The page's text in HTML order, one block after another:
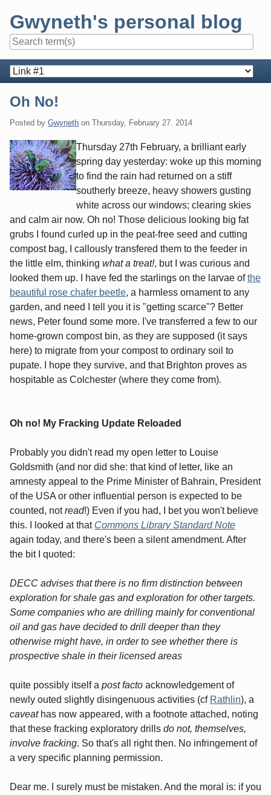
content
Gwyneth's personal blog
Navigation
Oh No!
Posted by Gwyneth on Thursday, February 27. 2014
Thursday 27th February, a brilliant early
spring day yesterday: woke up this morning
to find the rain had returned on a stiff
southerly breeze, heavy showers gusting
white across our windows; clearing skies
and calm air now. Oh no! Those delicious looking big fat
grubs I found curled up in the peat-free seed and cutting
compost bag, I callously transfered them to the feeder in
the little elm, thinking what a treat!, but I was curious and
looked them up. I have fed the starlings on the larvae ofthe
beautiful rose chafer beetle, a harmless ornament to any
garden, and need I tell you it is "getting scarce"? Better
news, Peter found some more. I've transferred a few to our
home-grown compost bin, as they are supposed (it says
here) to migrate from your compost to ordinary soil to
pupate. I hope they survive, and that Brighton proves as
hospitable as Colchester (where they come from).
Oh no! My Fracking Update Reloaded
Probably you didn't read my open letter to Louise
Goldsmith (and nor did she: that kind of letter, like an
amnesty appeal to the Prime Minister of Bahrain, President
of the USA or other influential person is expected to be
counted, notread!) Even if you had, I bet you won't believe
this. I looked at that Commons Library Standard Note
again today, and there's been a silent amendment. After
the bit I quoted:
DECC advises that there is no firm distinction between
exploration for shale gas and exploration for other targets.
Some companies who are drilling mainly for conventional
oil and gas have decided to drill deeper than they
otherwise might have, in order to see whether there is
prospective shale in their licensed areas
quite possibly itself a post facto acknowledgement of
newly outed slightly disingenuous activities (cf Rathlin), a
caveathas now appeared, with a footnote attached, noting
that these fracking exploratory drills do not, themselves,
involve fracking. So that's all right then. No infringement of
a very specific planning permission.
Dear me. I surely must be mistaken. And the moral is: if you